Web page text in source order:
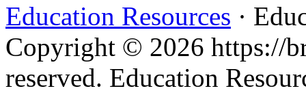
Education Resources ·
Copyright © 2026 https://
reserved. Education